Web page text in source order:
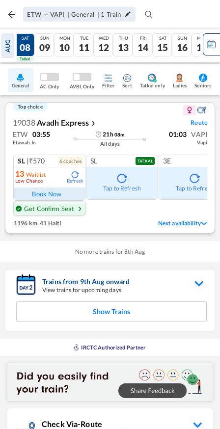
ETW — VAPI | General | 1 Train
AUG
07
Tatkal
SAT
08
Tatkal
SUN
09
MON
10
TUE
11
WED
12
THU
13
FRI
14
SAT
15
SUN
16
MON
17
General AC Only AVBL Only Filter Sort Tatkal only Ladies Seniors
Top choice
19038Avadh Express ❯ Route
ETW 03:55
Etawah Jn
21h08m
All days
01:03 VAPI
Vapi
SL |₹570 6coaches
13 Waitlist
Low Chance Refresh
Book Now
Get Confirm Seat
SL TATKAL
Tap to Refresh
3E
Tap to Refresh
1196 km, 41 Halt! Next availability
No more trains for8th Aug
Trains from 9thAug onward
View trains for upcoming days
Show Trains
IRCTC Authorized Partner
Check Via-Route